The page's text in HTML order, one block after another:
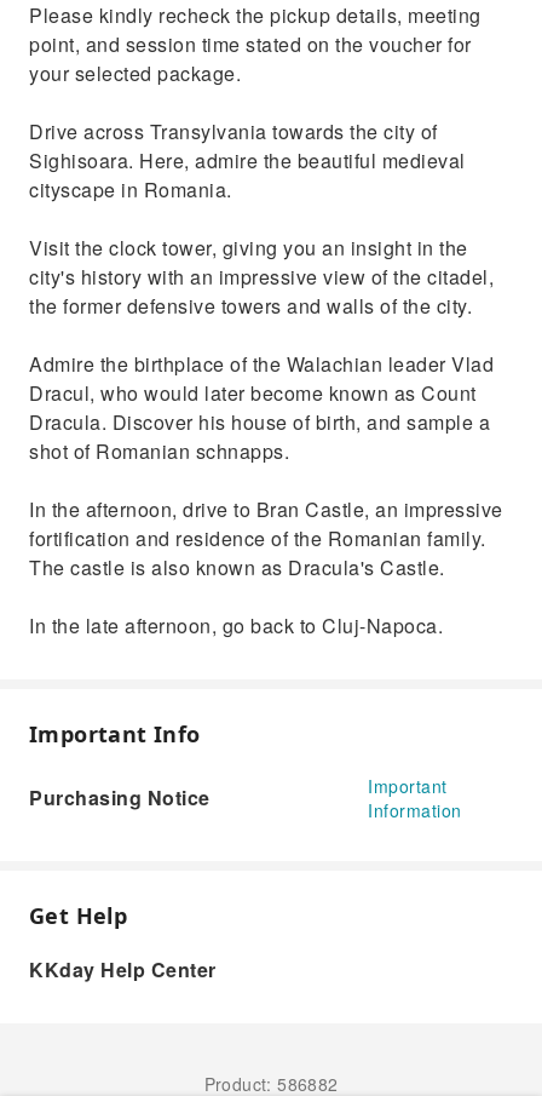
Please kindly recheck the pickup details, meeting
point, and session time stated on the voucher for
your selected package.
Drive across Transylvania towards the city of
Sighisoara. Here, admire the beautiful medieval
cityscape in Romania.
Visit the clock tower, giving you an insight in the
city's history with an impressive view of the citadel,
the former defensive towers and walls of the city.
Admire the birthplace of the Walachian leader Vlad
Dracul, who would later become known as Count
Dracula. Discover his house of birth, and sample a
shot of Romanian schnapps.
In the afternoon, drive to Bran Castle, an impressive
fortification and residence of the Romanian family.
The castle is also known as Dracula's Castle.
In the late afternoon, go back to Cluj-Napoca.
Important Info
Purchasing Notice
Important
Information
Get Help
KKday Help Center
Product: 586882